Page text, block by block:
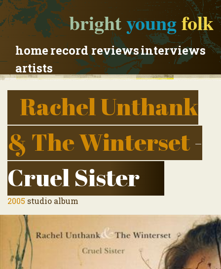
brightyoungfolk
homerecord reviewsinterviews
artists
Rachel Unthank
& The Winterset-
Cruel Sister
2005 studio album